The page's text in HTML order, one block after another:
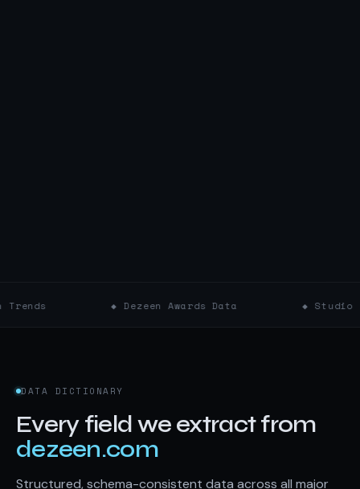
◆ Dezeen Awards Data ◆ Studio Profiles
DATA DICTIONARY
Every field we extract from
dezeen.com
Structured, schema-consistent data across all major